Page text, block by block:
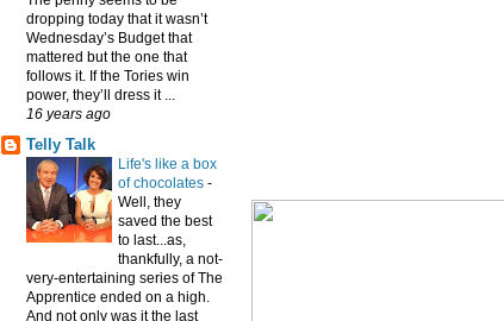
dropping today that it wasn’t
Wednesday’s Budget that
mattered but the one that
follows it. If the Tories win
power, they’ll dress it ...
16 years ago
Telly Talk
Life's like a box
of chocolates -
Well, they
saved the best
to last...as,
thankfully, a not-
very-entertaining series of The
Apprentice ended on a high.
And not only was it the last